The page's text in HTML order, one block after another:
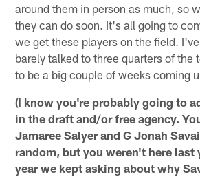
around them in person as much, so
they can do soon. It's all going to
we get these players on the field.
barely talked to three quarters of the
to be a big couple of weeks coming
(I know you're probably going to
in the draft and/or free agency.
Jamaree Salyer and G Jonah
random, but you weren't here last
year we kept asking about why